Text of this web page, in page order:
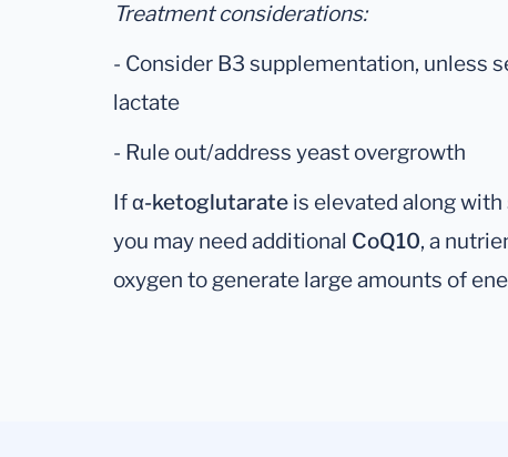
Treatment considerations:
- Consider B3 supplementation, unless
lactate
- Rule out/address yeast overgrowth
Ifα-ketoglutarate is elevated along
you may need additional CoQ10, a
oxygen to generate large amounts of